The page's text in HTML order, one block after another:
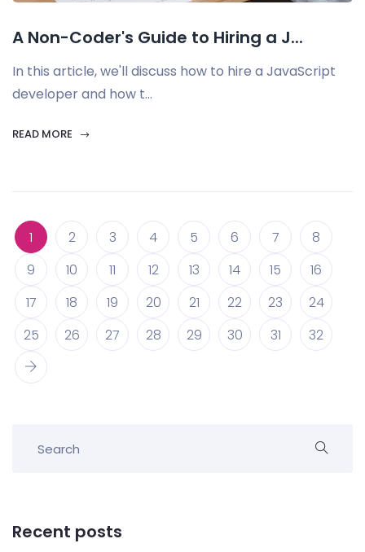
A Non-Coder's Guide to Hiring a J...
In this article, we'll discuss how to hire a JavaScript
developer and how t...
READ MORE
1 2 3 4 5 6 7
8
9
10 11 12 13 14 15
16
17
18 19 20 21 22 23
24
25
26 27 28 29 30 31 32
Recent posts